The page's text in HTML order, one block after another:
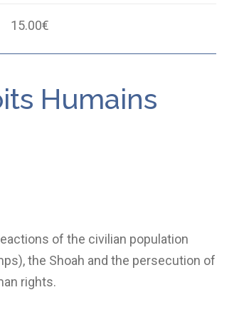
15.00€
Humains
of the civilian population
the Shoah and the persecution of
rights.